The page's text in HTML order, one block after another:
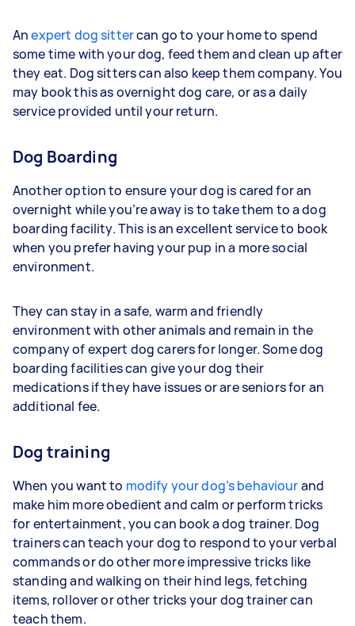
Anexpert dog sittercan go to your home to spend
some time with your dog, feed them and clean up after
they eat. Dog sitters can also keep them company. You
may book this as overnight dog care, or as a daily
service provided until your return.
Dog Boarding
Another option to ensure your dog is cared for an
overnight while you’re away is to take them to a dog
boarding facility. This is an excellent service to book
when you prefer having your pup in a more social
environment.
They can stay in a safe, warm and friendly
environment with other animals and remain in the
company of expert dog carers for longer. Some dog
boarding facilities can give your dog their
medications if they have issues or are seniors for an
additional fee.
Dog training
When you want to modify your dog’s behaviourand
make him more obedient and calm or perform tricks
for entertainment, you can book a dog trainer. Dog
trainers can teach your dog to respond to your verbal
commands or do other more impressive tricks like
standing and walking on their hind legs, fetching
items, rollover or other tricks your dog trainer can
teach them.